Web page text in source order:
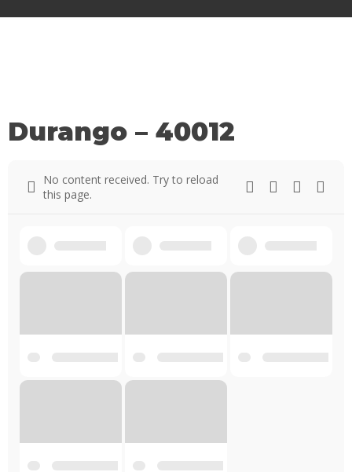
Durango – 40012
No content received. Try to reload
this page.